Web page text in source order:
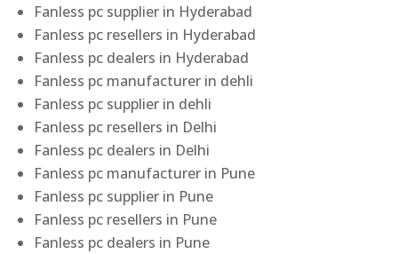
Fanless pc supplier in Hyderabad
Fanless pc resellers in Hyderabad
Fanless pc dealers in Hyderabad
Fanless pc manufacturer in dehli
Fanless pc supplier in dehli
Fanless pc resellers in Delhi
Fanless pc dealers in Delhi
Fanless pc manufacturer in Pune
Fanless pc supplier in Pune
Fanless pc resellers in Pune
Fanless pc dealers in Pune